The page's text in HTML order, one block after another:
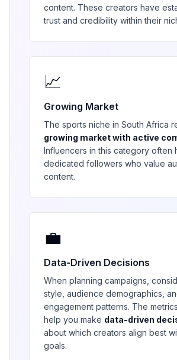
content. These creators have
trust and credibility within their
📈
Growing Market
The sports niche in South Africa
growing market with active
Influencers in this category often
dedicated followers who value
content.
💼
Data-Driven Decisions
When planning campaigns,
style, audience demographics,
engagement patterns. The
help you make data-driven
about which creators align best
goals.